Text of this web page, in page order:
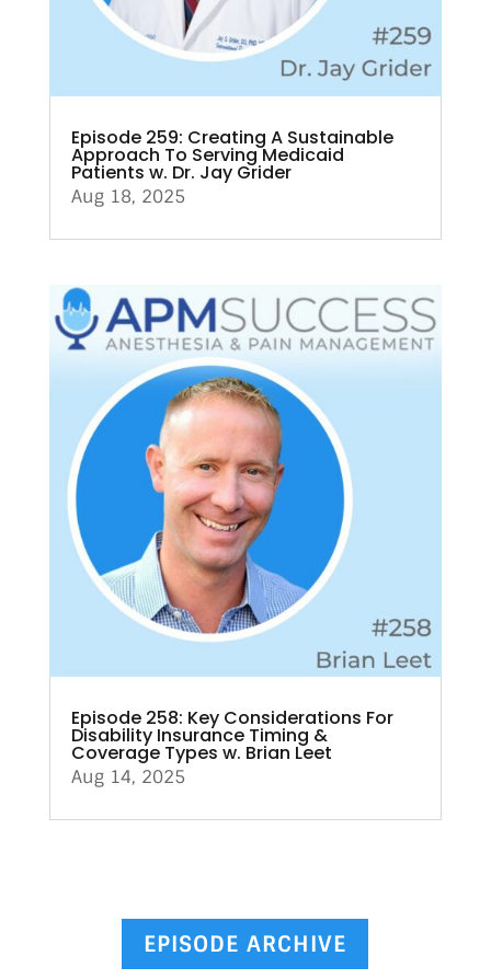
Episode 259: Creating A Sustainable
Approach To Serving Medicaid
Patients w. Dr. Jay Grider
Aug 18, 2025
Episode 258: Key Considerations For
Disability Insurance Timing &
Coverage Types w. Brian Leet
Aug 14, 2025
EPISODE ARCHIVE